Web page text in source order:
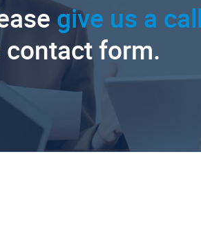
give us a call
form.